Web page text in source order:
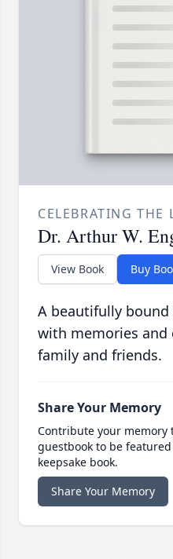
CELEBRATING THE
Dr. Arthur W.
View Book Buy
A beautifully
with memories and
family and friends.
Share Your Memory
Contribute your memory
guestbook to be
keepsake book.
Share Your Memory